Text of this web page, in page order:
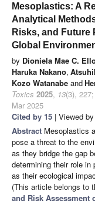
Mesoplastics: A
Analytical
Risks, and Future
Global
by Dioniela Mae C.
Haruka Nakano,
Kozo Watanabe and
Toxics 2025, 13(3), 227;
Mar 2025
Cited by 15 | Viewed
Abstract Mesoplastics
pose a threat to the
as they bridge the gap
determining their role
as their ecological
(This article belongs to
and Risk Assessment